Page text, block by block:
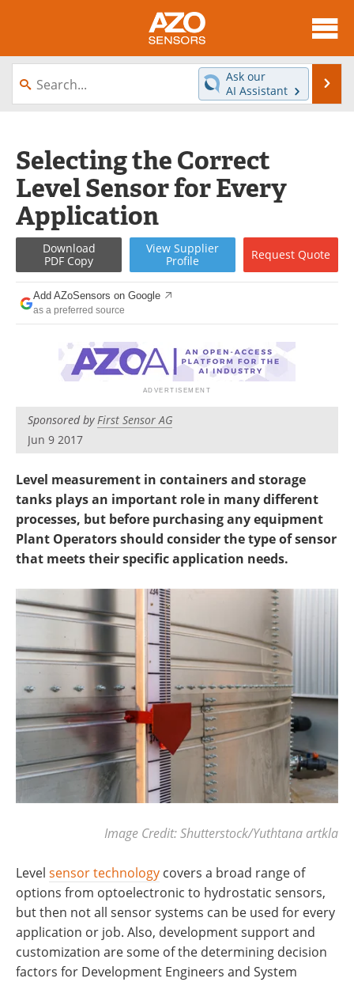
About
News
Videos
Directory
Interviews
Books
Advertise
Newsletters
Search
Journals
Ask our
AI Assistant
Selecting the Correct
Level Sensor for Every
Application
Download
PDF Copy
View Supplier
Profile
Request Quote
Add AZoSensors on Google
as a preferred source
Sponsored byFirst Sensor AG
Jun 9 2017
Level measurement in containers and storage
tanks plays an important role in many different
processes, but before purchasing any equipment
Plant Operators should consider the type of sensor
that meets their specific application needs.
Image Credit: Shutterstock/Yuthtana artkla
Level sensor technology covers a broad range of
options from optoelectronic to hydrostatic sensors,
but then not all sensor systems can be used for every
application or job. Also, development support and
customization are some of the determining decision
factors for Development Engineers and System